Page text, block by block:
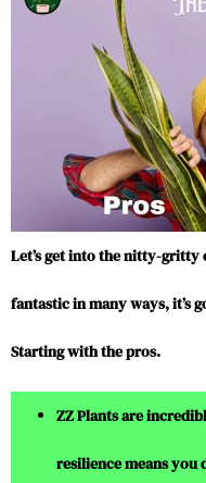
Let’s get into the nitty-gritty
fantastic in many ways, it’s
Starting with the pros.
ZZ Plants are
resilience means you